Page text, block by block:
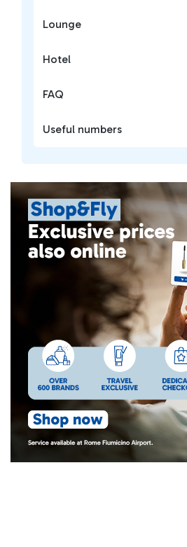
Lounge
Hotel
FAQ
Useful numbers